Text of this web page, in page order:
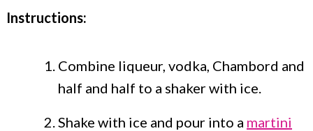
Instructions:
Combine liqueur, vodka, Chambord and
half and half to a shaker with ice.
Shake with ice and pour into a martini